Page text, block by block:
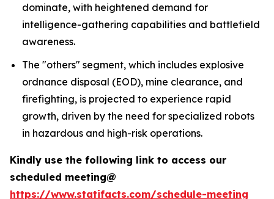
dominate, with heightened demand for
intelligence-gathering capabilities and battlefield
awareness.
The "others" segment, which includes explosive
ordnance disposal (EOD), mine clearance, and
firefighting, is projected to experience rapid
growth, driven by the need for specialized robots
in hazardous and high-risk operations.
Kindly use the following link to access our
scheduled meeting@
https://www.statifacts.com/schedule-meeting